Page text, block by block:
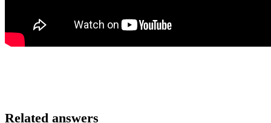
Related answers